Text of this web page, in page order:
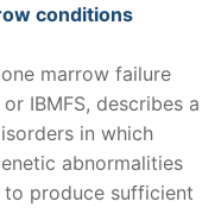
conditions
marrow failure
IBMFS, describes a
in which
abnormalities
produce sufficient